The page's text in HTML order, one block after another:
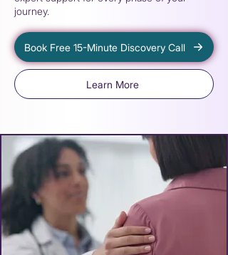
journey.
Book Free 15-Minute Discovery Call
Learn More